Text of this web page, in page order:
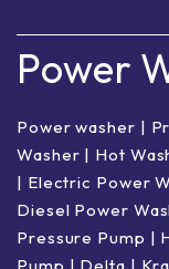
Power
Power washer |
Washer | Hot
| Electric Power
Diesel Power
Pressure Pump |